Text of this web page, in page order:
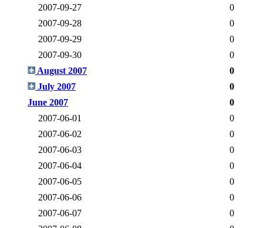
2007-09-27
0
2007-09-28
0
2007-09-29
0
2007-09-30
0
August 2007
0
July 2007
0
June 2007
0
2007-06-01
0
2007-06-02
0
2007-06-03
0
2007-06-04
0
2007-06-05
0
2007-06-06
0
2007-06-07
0